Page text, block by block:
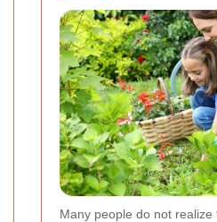
Many people do not